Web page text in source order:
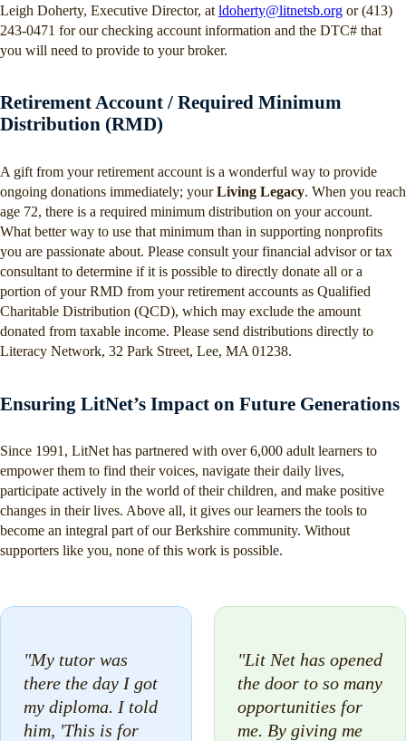
Leigh Doherty, Executive Director, atldoherty@litnetsb.org or (413)
243-0471 for our checking account information and the DTC# that
you will need to provide to your broker.
Retirement Account / Required Minimum
Distribution (RMD)
A gift from your retirement account is a wonderful way to provide
ongoing donations immediately; yourLiving Legacy. When you reach
age 72, there is a required minimum distribution on your account.
What better way to use that minimum than in supporting nonprofits
you are passionate about. Please consult your financial advisor or tax
consultant to determine if it is possible to directly donate all or a
portion of your RMD from your retirement accounts as Qualified
Charitable Distribution (QCD), which may exclude the amount
donated from taxable income. Please send distributions directly to
Literacy Network, 32 Park Street, Lee, MA 01238.
Ensuring LitNet’s Impact on Future Generations
Since 1991, LitNet has partnered with over 6,000 adult learners to
empower them to find their voices, navigate their daily lives,
participate actively in the world of their children, and make positive
changes in their lives. Above all, it gives our learners the tools to
become an integral part of our Berkshire community. Without
supporters like you, none of this work is possible.
"My tutor was
there the day I got
my diploma. I told
him, 'This is for
"Lit Net has opened
the door to so many
opportunities for
me. By giving me